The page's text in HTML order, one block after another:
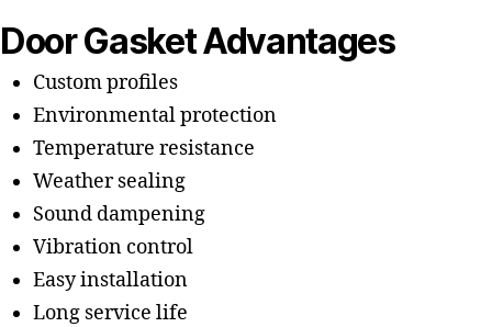
Door Gasket Advantages
Custom profiles
Environmental protection
Temperature resistance
Weather sealing
Sound dampening
Vibration control
Easy installation
Long service life